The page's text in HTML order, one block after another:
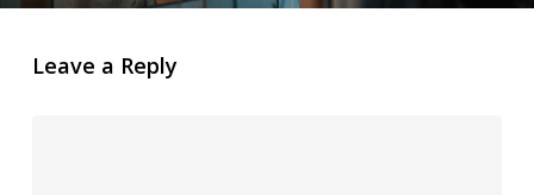
Leave a Reply